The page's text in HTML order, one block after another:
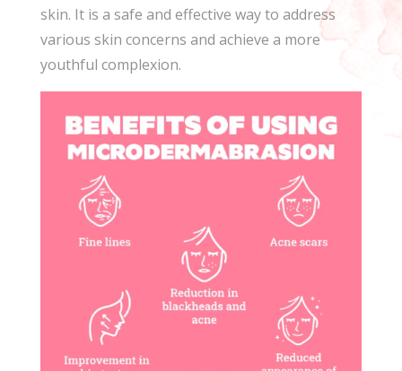
skin. It is a safe and effective way to address
various skin concerns and achieve a more
youthful complexion.